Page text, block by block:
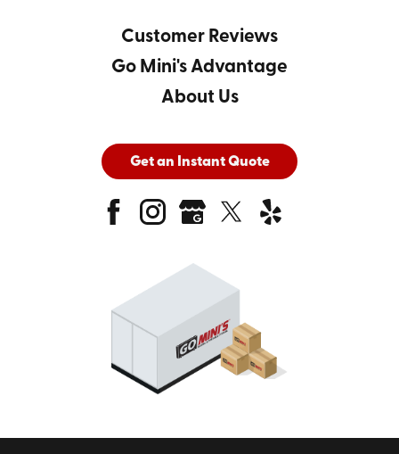
Customer Reviews
Go Mini's Advantage
About Us
Get an Instant Quote